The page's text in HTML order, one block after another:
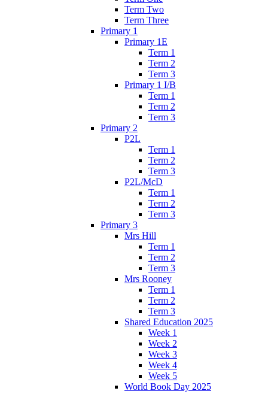
Term Two
Term Three
Primary 1
Primary 1E
Term 1
Term 2
Term 3
Primary 1 I/B
Term 1
Term 2
Term 3
Primary 2
P2L
Term 1
Term 2
Term 3
P2L/McD
Term 1
Term 2
Term 3
Primary 3
Mrs Hill
Term 1
Term 2
Term 3
Mrs Rooney
Term 1
Term 2
Term 3
Shared Education 2025
Week 1
Week 2
Week 3
Week 4
Week 5
World Book Day 2025